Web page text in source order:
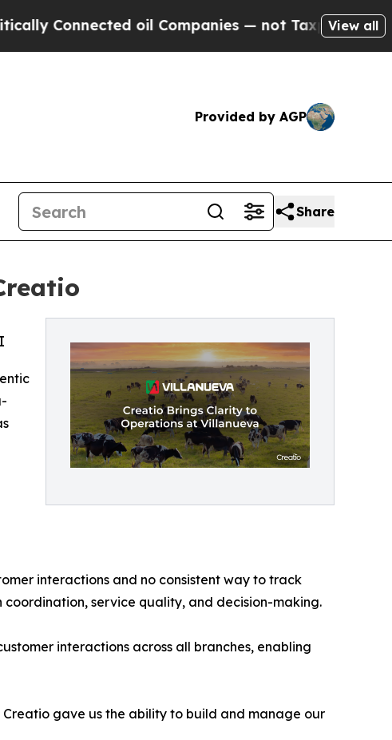
oil Companies — not Taxpayers — theView all
Provided by AGP
Share
interactions and no consistent way to track
service quality, and decision-making.
interactions across all branches, enabling
gave us the ability to build and manage our